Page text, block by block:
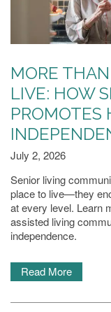
HOME
ASSISTED
MORE
LIVE: HOW
PROMOTES
July 2, 2026
Senior living
place to live—they
at every level. Learn
assisted living
independence.
Read More